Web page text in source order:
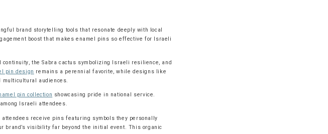
brand storytelling tools that resonate deeply with local
boost that makes enamel pins so effective for Israeli
the Sabra cactus symbolizing Israeli resilience, and
pin design remains a perennial favorite, while designs like
multicultural audiences.
pin collection showcasing pride in national service.
Israeli attendees.
receive pins featuring symbols they personally
brand’s visibility far beyond the initial event. This organic